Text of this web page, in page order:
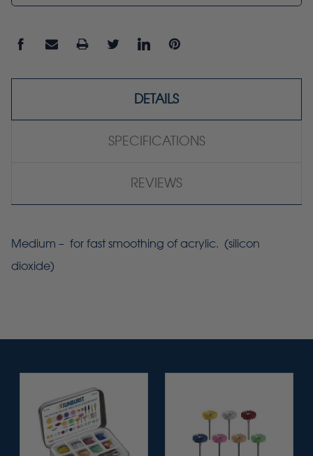
DETAILS
SPECIFICATIONS
REVIEWS
Medium – for fast smoothing of acrylic. (silicon
dioxide)